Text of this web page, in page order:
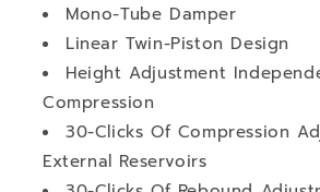
Mono-Tube Damper
Linear Twin-Piston Design
Height Adjustment
Compression
30-Clicks Of Compression
External Reservoirs